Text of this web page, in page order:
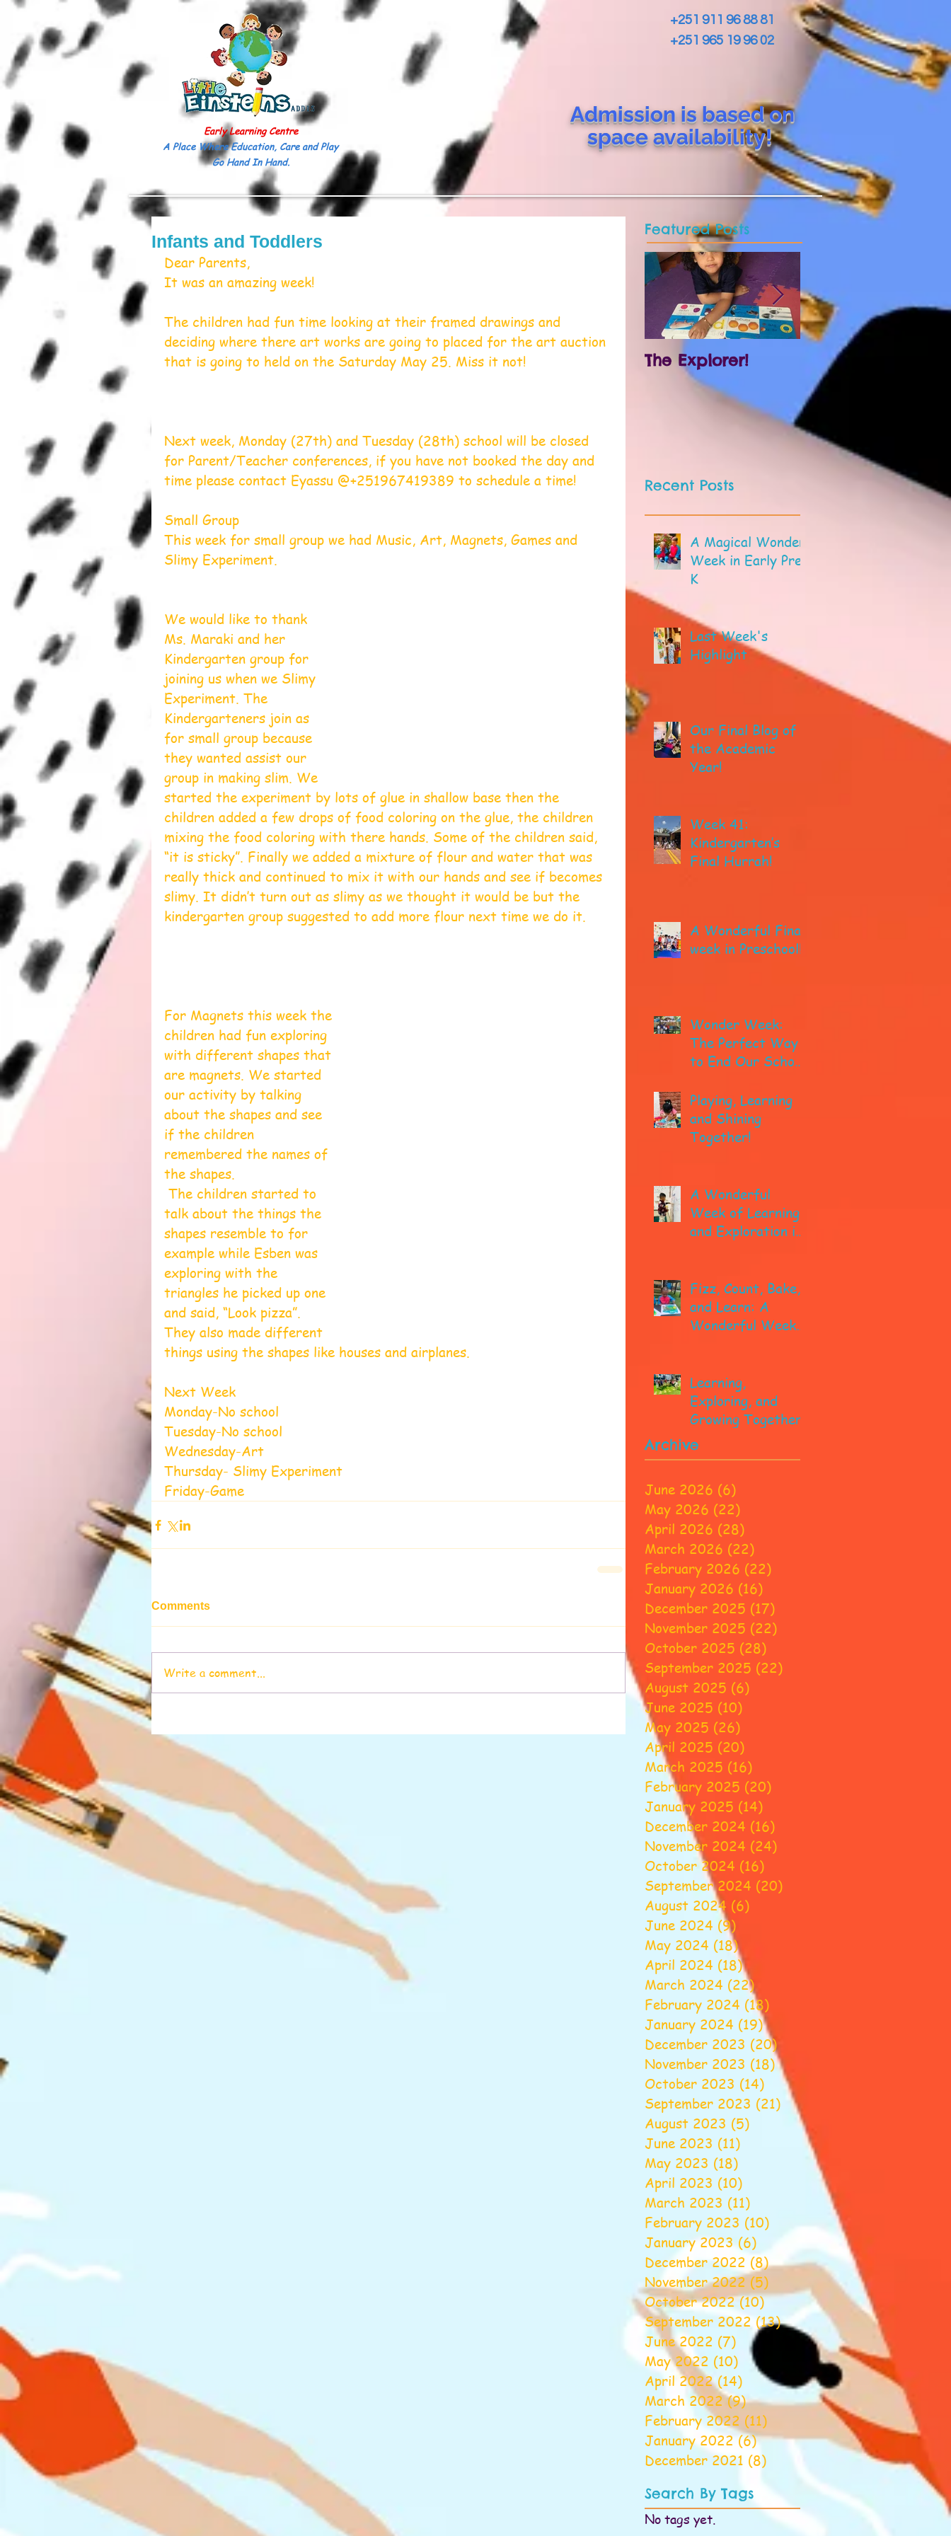
Early Learning Centre
A Place Where Education, Care and Play
Go Hand In Hand.
+251 911 96 88 81
+251 965 19 96 02
Admission is based on
spaceavailability!
Infants and Toddlers
Dear Parents,
It was an amazing week!
The children had fun time looking at their framed drawings and
deciding where there art works are going to placed for the art auction
that is going to held on the Saturday May 25. Miss it not!
Next week, Monday (27th) and Tuesday (28th) school will be closed
for Parent/Teacher conferences, if you have not booked the day and
time please contact Eyassu @+251967419389 to schedule a time!
Small Group
This week for small group we had Music, Art, Magnets, Games and
Slimy Experiment.
We would like to thank
Ms. Maraki and her
Kindergarten group for
joining us when we Slimy
Experiment. The
Kindergarteners join as
for small group because
they wanted assist our
group in making slim. We
started the experiment by lots of glue in shallow base then the
children added a few drops of food coloring on the glue, the children
mixing the food coloring with there hands.​ Some of the children said,
“it is sticky”. Finally we added a mixture of flour and water that was
really thick and continued to mix it with our hands and see if becomes
slimy. It didn’t turn out as slimy as we thought it would be but the
kindergarten group suggested to add more flour next time we do it.
For Magnets this week the
children had fun exploring
with different shapes that
are magnets. We started
our activity by talking
about the shapes and see
if the children
remembered the names of
the shapes.
talk about the things the
shapes resemble to for
example while Esben was
exploring with the
triangles he picked up one
and said, “Look pizza”.
They also made different
things using the shapes like houses and airplanes.
Next Week
Monday-No school
Tuesday-No school
Wednesday-Art
Thursday- Slimy Experiment
Friday-Game
Comments
Write a comment...
Featured Posts
The Explorer!
Prek and
Kindergarten!
Recent Posts
A Magical Wonder
Week in Early Pre-
K
Last Week's
Highlight
Our Final Blog of
the Academic
Year!
Week 41:
Kindergarten’s
Final Hurrah!
A Wonderful Final
week in Preschool!
Wonder Week:
The Perfect Way
to End Our School
Playing, Learning
and Shining
Together!
A Wonderful
Week of Learning
and Exploration in
Fizz, Count, Bake,
and Learn: A
Wonderful Week
Learning,
Exploring, and
Growing Together!
Archive
June 2026 (6)
May 2026 (22)
April 2026 (28)
March 2026 (22)
February 2026 (22)
January 2026 (16)
December 2025 (17)
November 2025 (22)
October 2025 (28)
September 2025 (22)
August 2025 (6)
June 2025 (10)
May 2025 (26)
April 2025 (20)
March 2025 (16)
February 2025 (20)
January 2025 (14)
December 2024 (16)
November 2024 (24)
October 2024 (16)
September 2024 (20)
August 2024 (6)
June 2024 (9)
May 2024 (18)18 posts
April 2024 (18)18 posts
March 2024 (22)22 posts
February 2024 (18)
January 2024 (19)19 posts
December 2023 (20)20 posts
November 2023 (18)18 posts
October 2023 (14) 14 posts
September 2023 (21) 21 posts
August 2023 (5)
June 2023 (11)
May 2023 (18)
April 2023 (10)
March 2023 (11)
February 2023 (10) 10 posts
January 2023 (6) 6 posts
December 2022 (8)8 posts
November 2022 (5)
October 2022 (10)10 posts
September 2022 (13)13 posts
June 2022 (7) 7 posts
May 2022 (10) 10 posts
April 2022 (14) 14 posts
March 2022 (9)9 posts
February 2022 (11)
January 2022 (6)6 posts
December 2021 (8)
Search By Tags
No tags yet.